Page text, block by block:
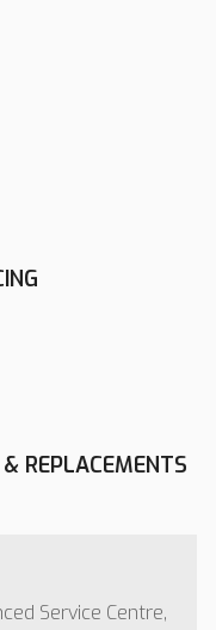
REPLACEMENTS
Service Centre,